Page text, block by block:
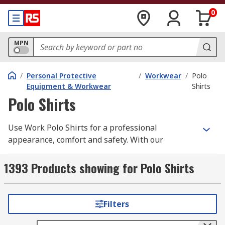
0
MPN
/ Personal Protective
Equipment & Workwear
/ Workwear / Polo
Shirts
Polo Shirts
Use Work Polo Shirts for a professional
appearance, comfort and safety. With our
need look no further. We have a wide range of
men's, women's and unisex work polo shirts all
upon your individual requirements. Our range
includes long sleeve and short sleeve options
1393 Products showing for Polo Shirts
Filters